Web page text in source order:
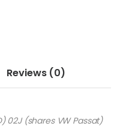
Reviews (0)
02J (shares VW Passat)